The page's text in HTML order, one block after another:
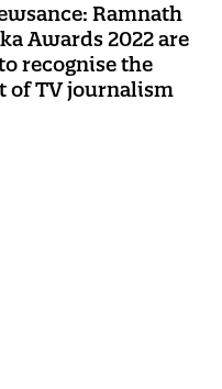
Ramnath
Awards 2022 are
recognise the
of TV journalism